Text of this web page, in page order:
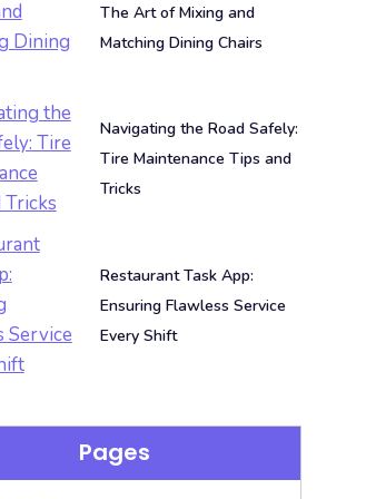
The Art of Mixing and
Matching Dining Chairs
Navigating the Road Safely:
Tire Maintenance Tips and
Tricks
Restaurant Task App:
Ensuring Flawless Service
Every Shift
Pages